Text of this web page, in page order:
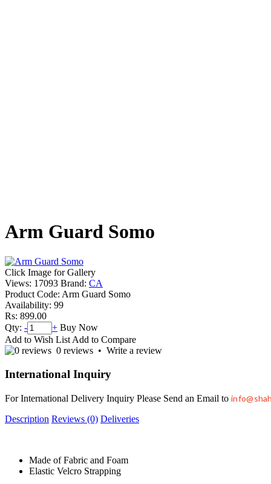
Arm Guard Somo
Click Image for Gallery
Views: 17093 Brand: CA
Product Code: Arm Guard Somo
Availability: 99
Rs: 899.00
Qty: - + Buy Now
Add to Wish List Add to Compare
0 reviews • Write a review
International Inquiry
For International Delivery Inquiry Please Send an Email to
Description Reviews (0) Deliveries
Made of Fabric and Foam
Elastic Velcro Strapping